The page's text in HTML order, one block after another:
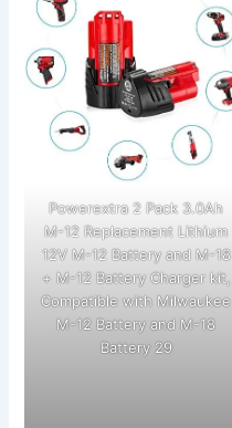
Powerextra 2 Pack 3.0Ah
M-12 Replacement Lithium
12V M-12 Battery and M-18
+ M-12 Battery Charger kit,
Compatible with Milwaukee
M-12 Battery and M-18
Battery 29